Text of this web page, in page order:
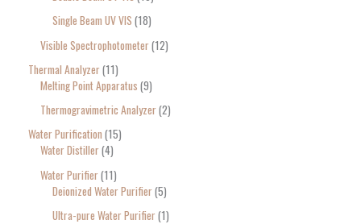
Single Beam UV VIS 18
Visible Spectrophotometer 12
Thermal Analyzer 11
Melting Point Apparatus 9
Thermogravimetric Analyzer 2
Water Purification 15
Water Distiller 4
Water Purifier 11
Deionized Water Purifier 5
Ultra-pure Water Purifier 1